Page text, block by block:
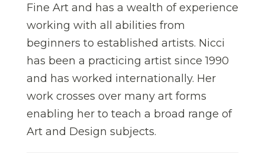
Fine Art and has a wealth of experience
working with all abilities from
beginners to established artists. Nicci
has been a practicing artist since 1990
and has worked internationally. Her
work crosses over many art forms
enabling her to teach a broad range of
Art and Design subjects.